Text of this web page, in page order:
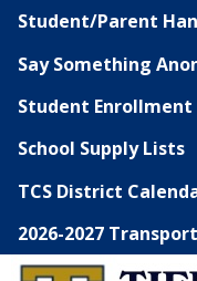
Student/Parent
Say Something
Student Enrollment
School Supply Lists
TCS District
2026-2027